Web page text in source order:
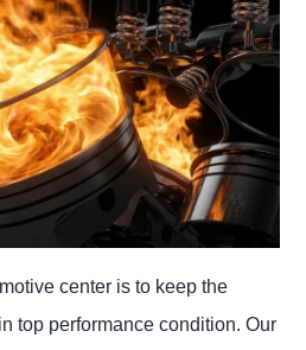
center is to keep the
top performance condition. Our